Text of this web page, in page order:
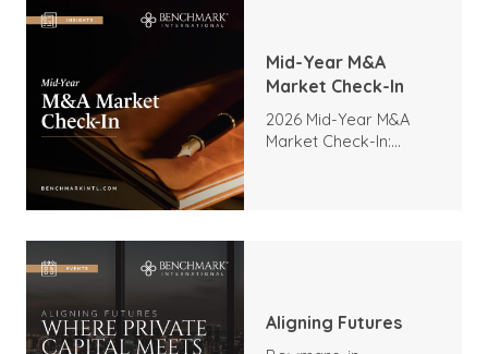
Mid-Year M&A
Market Check-In
2026 Mid-Year M&A
Market Check-In:
Aligning Futures